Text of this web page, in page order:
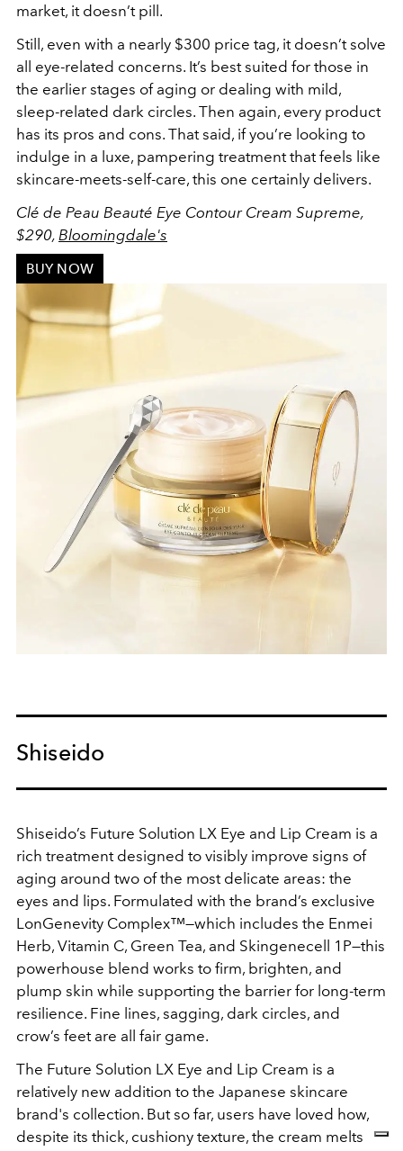
market, it doesn’t pill.
Still, even with a nearly $300 price tag, it doesn’t solve
all eye-related concerns. It’s best suited for those in
the earlier stages of aging or dealing with mild,
sleep-related dark circles. Then again, every product
has its pros and cons. That said, if you’re looking to
indulge in a luxe, pampering treatment that feels like
skincare-meets-self-care, this one certainly delivers.
Clé de Peau Beauté Eye Contour Cream Supreme,
$290, Bloomingdale's
BUY NOW
Shiseido
Shiseido’s Future Solution LX Eye and Lip Cream is a
rich treatment designed to visibly improve signs of
aging around two of the most delicate areas: the
eyes and lips. Formulated with the brand’s exclusive
LonGenevity Complex™—which includes the Enmei
Herb, Vitamin C, Green Tea, and Skingenecell 1P—this
powerhouse blend works to firm, brighten, and
plump skin while supporting the barrier for long-term
resilience. Fine lines, sagging, dark circles, and
crow’s feet are all fair game.
The Future Solution LX Eye and Lip Cream is a
relatively new addition to the Japanese skincare
brand's collection. But so far, users have loved how,
despite its thick, cushiony texture, the cream melts